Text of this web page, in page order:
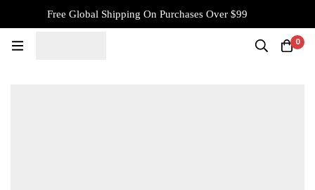
Free Global Shipping On Purchases Over $99
0